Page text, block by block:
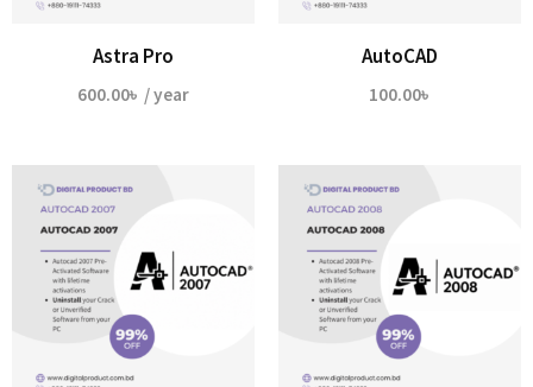
Astra Pro
600.00৳ / year
AutoCAD
100.00৳